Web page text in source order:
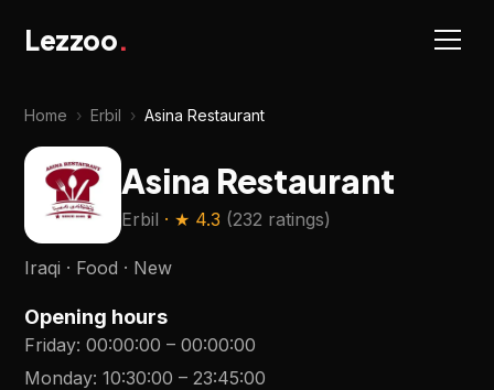
Lezzoo.
Home › Erbil › Asina Restaurant
Asina Restaurant
Erbil · ★ 4.3 (232 ratings)
Iraqi · Food · New
Opening hours
Friday:00:00:00 –00:00:00
Monday:10:30:00 –23:45:00